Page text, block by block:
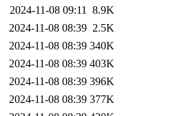
2024-11-08 09:11 8.9K
2024-11-08 08:39 2.5K
2024-11-08 08:39 340K
2024-11-08 08:39 403K
2024-11-08 08:39 396K
2024-11-08 08:39 377K